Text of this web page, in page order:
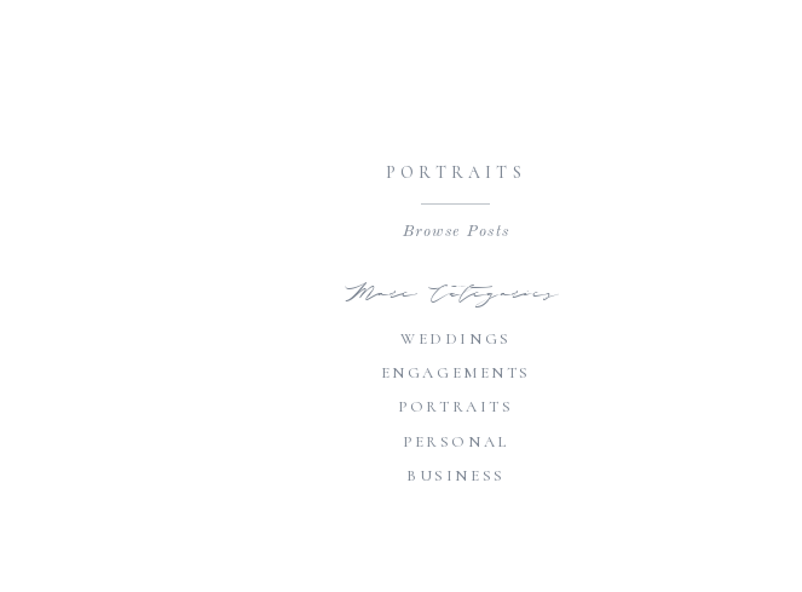
More Categories
WEDDINGS
ENGAGEMENTS
PORTRAITS
PERSONAL
BUSINESS
Browse Posts
PORTRAITS